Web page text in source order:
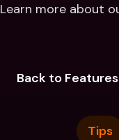
Learn more about
Back to Features
Tips